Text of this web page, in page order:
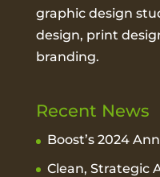
graphic design
design, print
branding.
Recent News
Boost’s 2024
Clean, Strategic